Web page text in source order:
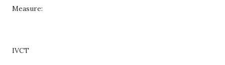
Measure:
IVCT